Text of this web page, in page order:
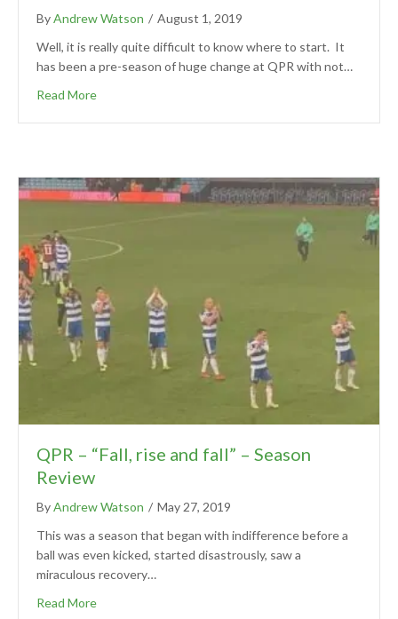
ByAndrew Watson / August 1, 2019
Well, it is really quite difficult to know where to start. It
has been a pre-season of huge change at QPR with not…
Read More
QPR – “Fall, rise and fall” – Season
Review
ByAndrew Watson / May 27, 2019
This was a season that began with indifference before a
ball was even kicked, started disastrously, saw a
miraculous recovery…
Read More